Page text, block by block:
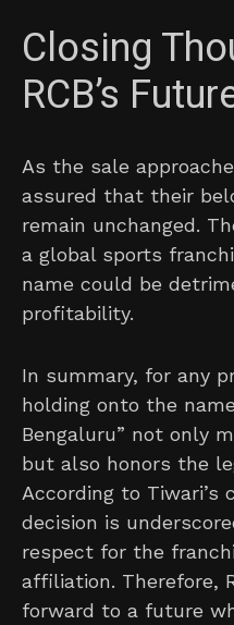
Closing
RCB’s
As the sale
assured that their
remain unchanged.
a global sports
name could be
profitability.
In summary, for any
holding onto the
Bengaluru” not only
but also honors the
According to Tiwari’s
decision is
respect for the
affiliation. Therefore,
forward to a future